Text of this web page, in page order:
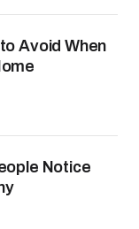
Avoid When
Notice